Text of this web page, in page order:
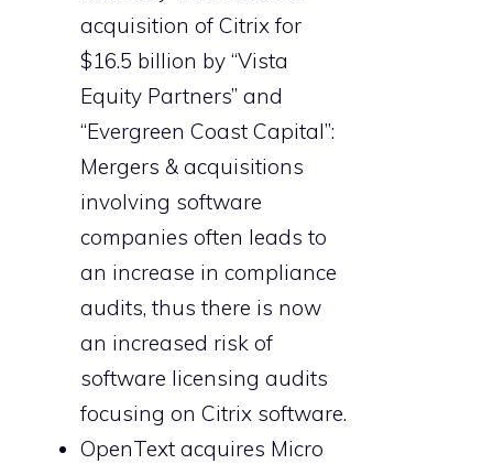
acquisition of Citrix for
$16.5 billion by “Vista
Equity Partners” and
“Evergreen Coast Capital”:
Mergers & acquisitions
involving software
companies often leads to
an increase in compliance
audits, thus there is now
an increased risk of
software licensing audits
focusing on Citrix software.
OpenText acquires Micro